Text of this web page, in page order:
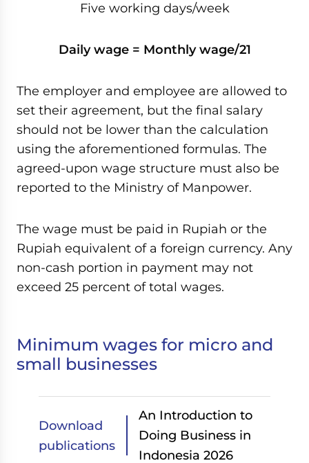
Five working days/week
Daily wage = Monthly wage/21
The employer and employee are allowed to
set their agreement, but the final salary
should not be lower than the calculation
using the aforementioned formulas. The
agreed-upon wage structure must also be
reported to the Ministry of Manpower.
The wage must be paid in Rupiah or the
Rupiah equivalent of a foreign currency. Any
non-cash portion in payment may not
exceed 25 percent of total wages.
Minimum wages for micro and
small businesses
Download
publications
An Introduction to
Doing Business in
Indonesia 2026